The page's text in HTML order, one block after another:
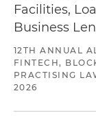
Facilities,
Business
12TH ANNUAL
FINTECH,
PRACTISING
2026